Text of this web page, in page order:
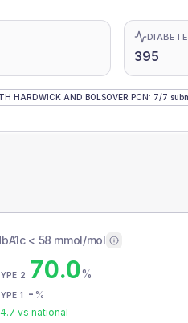
395
HARDWICK AND BOLSOVER PCN: 7/7
< 58 mmol/mol
2 70.0%
1 - %
4.7 vs national